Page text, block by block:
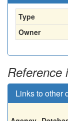
Type
Owner
Reference
Links to other